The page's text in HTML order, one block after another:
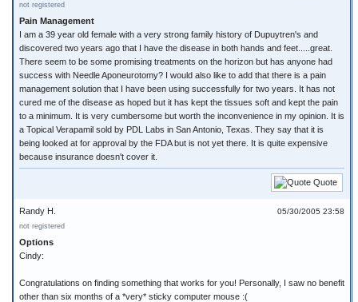
not registered
Pain Management
I am a 39 year old female with a very strong family history of Dupuytren's and
discovered two years ago that I have the disease in both hands and feet.....great.
There seem to be some promising treatments on the horizon but has anyone had
success with Needle Aponeurotomy? I would also like to add that there is a pain
management solution that I have been using successfully for two years. It has not
cured me of the disease as hoped but it has kept the tissues soft and kept the pain
to a minimum. It is very cumbersome but worth the inconvenience in my opinion. It is
a Topical Verapamil sold by PDL Labs in San Antonio, Texas. They say that it is
being looked at for approval by the FDA but is not yet there. It is quite expensive
because insurance doesn't cover it.
Quote
05/30/2005 23:58
Randy H.
not registered
Options
Cindy:
Congratulations on finding something that works for you! Personally, I saw no benefit
other than six months of a *very* sticky computer mouse :(